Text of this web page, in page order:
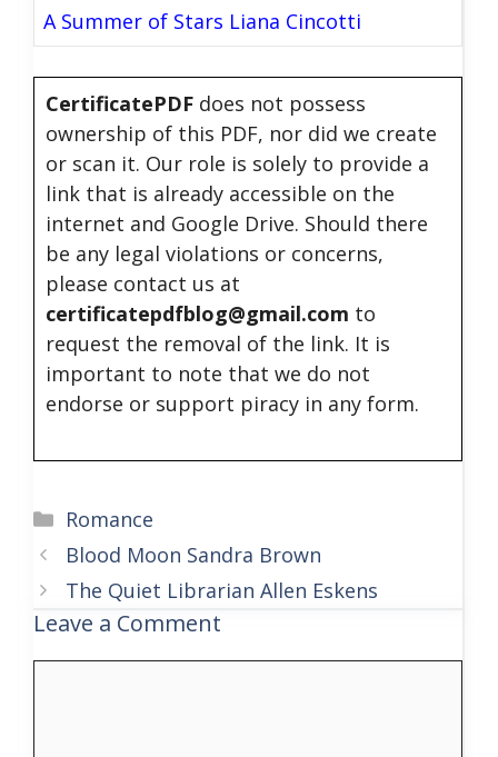
A Summer of Stars Liana Cincotti
CertificatePDF does not possess
ownership of this PDF, nor did we create
or scan it. Our role is solely to provide a
link that is already accessible on the
internet and Google Drive. Should there
be any legal violations or concerns,
please contact us at
certificatepdfblog@gmail.com to
request the removal of the link. It is
important to note that we do not
endorse or support piracy in any form.
Categories
Romance
Blood Moon Sandra Brown
The Quiet Librarian Allen Eskens
Leave a Comment